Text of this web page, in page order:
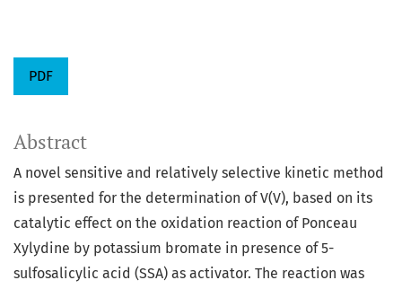
PDF
Abstract
A novel sensitive and relatively selective kinetic method
is presented for the determination of V(V), based on its
catalytic effect on the oxidation reaction of Ponceau
Xylydine by potassium bromate in presence of 5-
sulfosalicylic acid (SSA) as activator. The reaction was